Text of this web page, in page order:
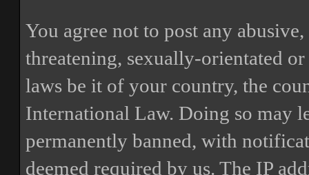
You agree not to post any
threatening, sexually-orientated
laws be it of your country, the
International Law. Doing so may
permanently banned, with
deemed required by us. The IP